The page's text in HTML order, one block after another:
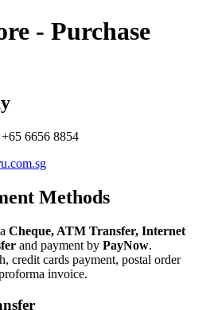
- Purchase
6656 8854
Methods
Cheque, ATM Transfer, Internet
and payment by PayNow.
credit cards payment, postal order
invoice.